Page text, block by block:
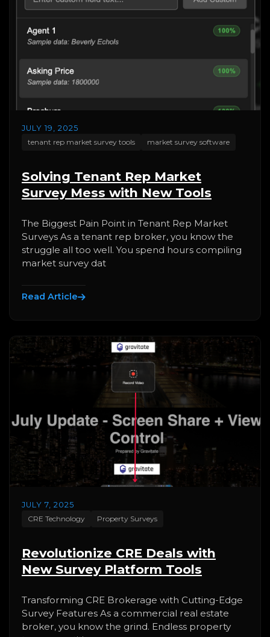
JULY 19, 2025
tenant rep market survey tools
market survey software
Solving Tenant Rep Market
Survey Mess with New Tools
The Biggest Pain Point in Tenant Rep Market
Surveys As a tenant rep broker, you know the
struggle all too well. You spend hours compiling
market survey dat
Read Article
JULY 7, 2025
CRE Technology
Property Surveys
Revolutionize CRE Deals with
New Survey Platform Tools
Transforming CRE Brokerage with Cutting-Edge
Survey Features As a commercial real estate
broker, you know the grind. Endless property